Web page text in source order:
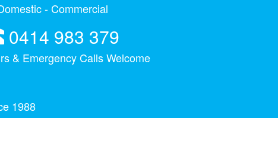
- Commercial
0414 983 379
& Emergency Calls Welcome
1988